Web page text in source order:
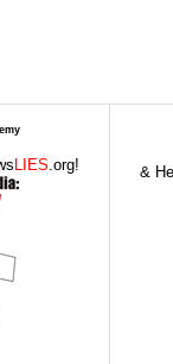
LIES.org!
&